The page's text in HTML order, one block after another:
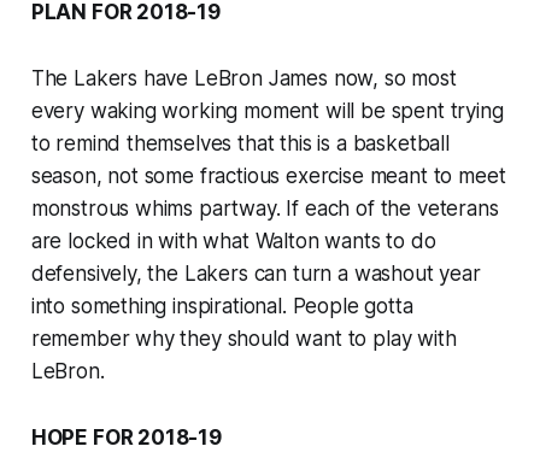
PLAN FOR 2018-19
The Lakers have LeBron James now, so most
every waking working moment will be spent trying
to remind themselves that this is a basketball
season, not some fractious exercise meant to meet
monstrous whims partway. If each of the veterans
are locked in with what Walton wants to do
defensively, the Lakers can turn a washout year
into something inspirational. People gotta
remember why they should want to play with
LeBron.
HOPE FOR 2018-19